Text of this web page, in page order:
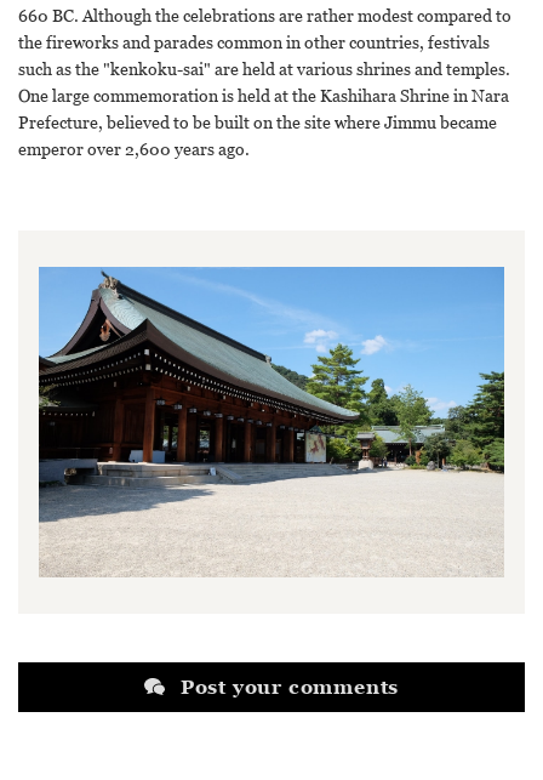
660 BC. Although the celebrations are rather modest compared to
the fireworks and parades common in other countries, festivals
such as the "kenkoku-sai" are held at various shrines and temples.
One large commemoration is held at the Kashihara Shrine in Nara
Prefecture, believed to be built on the site where Jimmu became
emperor over 2,600 years ago.
Post your comments